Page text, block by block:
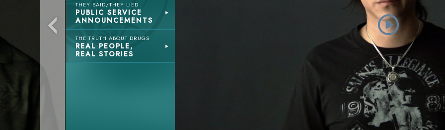
THEY SAID/THEY LIED
PUBLIC SERVICE
ANNOUNCEMENTS
THE TRUTH ABOUT DRUGS
REAL PEOPLE,
REAL STORIES